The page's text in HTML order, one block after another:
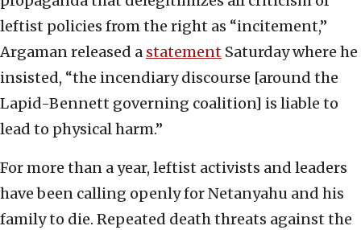
leftist policies from the right as “incitement,”
Argaman released a statement Saturday where he
insisted, “the incendiary discourse [around the
Lapid-Bennett governing coalition] is liable to
lead to physical harm.”
For more than a year, leftist activists and leaders
have been calling openly for Netanyahu and his
family to die. Repeated death threats against the